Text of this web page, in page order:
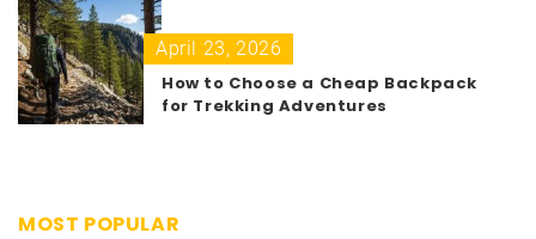
April 23, 2026
How to Choose a Cheap Backpack
for Trekking Adventures
MOST POPULAR